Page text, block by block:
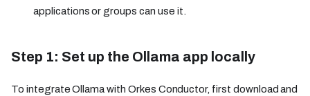
applications or groups can use it.
Step 1: Set up the Ollama app locally
To integrate Ollama with Orkes Conductor, first download and